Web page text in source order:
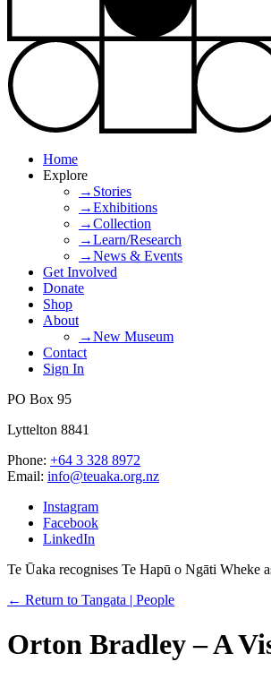
Home
Explore
→Stories
→Exhibitions
→Collection
→Learn/Research
→News & Events
Get Involved
Donate
Shop
About
→New Museum
Contact
Sign In
PO Box 95
Lyttelton 8841
Phone: +64 3 328 8972
Email: info@teuaka.org.nz
Instagram
Facebook
LinkedIn
Te Ūaka recognises Te Hapū o Ngāti Wheke
← Return to Tangata | People
Orton Bradley – A